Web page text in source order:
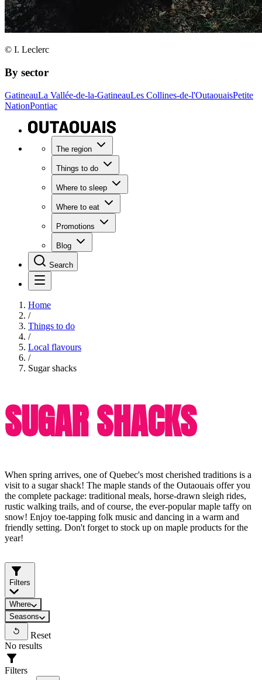
© I. Leclerc
By sector
GatineauLa Vallée-de-la-GatineauLes Collines-de-l'OutaouaisPetite
NationPontiac
The region
Things to do
Where to sleep
Where to eat
Promotions
Blog
Search
Home
/
Things to do
/
Local flavours
/
Sugar shacks
SUGAR SHACKS
When spring arrives, one of Quebec's most cherished traditions is a
visit to a sugar shack! The maple stands of the Outaouais offer you
the complete package: traditional meals, horse-drawn sleigh rides,
rustic walking trails, and of course, the ever-popular maple taffy on
snow! Enjoy toe-tapping folk music and dancing in a warm and
friendly setting. Don't forget to stock up on maple products for the
year!
Filters
Where
Seasons
Reset
No results
Filters